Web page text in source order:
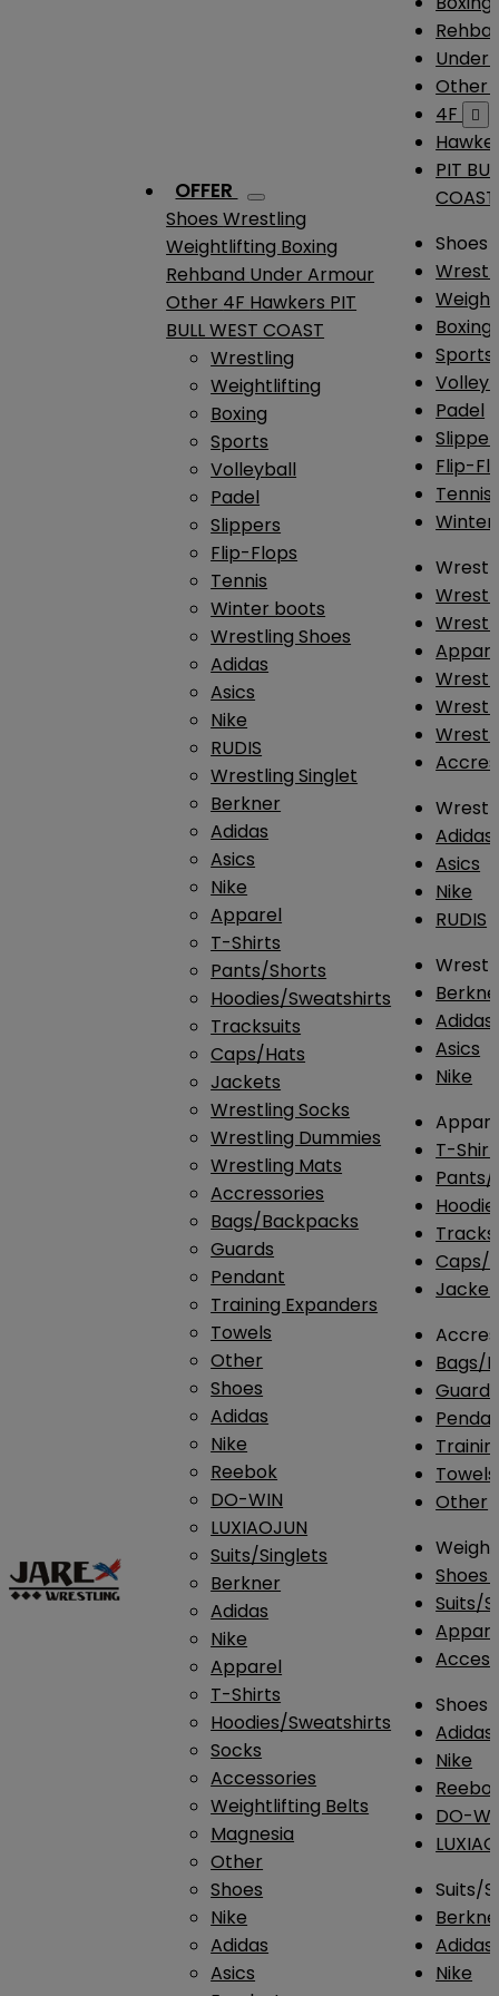
OFFER
ShoesWrestling
Weightlifting Boxing
Rehband Under Armour
Other 4F Hawkers PIT
BULL WEST COAST
Wrestling
Weightlifting
Boxing
Sports
Volleyball
Padel
Slippers
Flip-Flops
Tennis
Winter boots
Wrestling Shoes
Adidas
Asics
Nike
RUDIS
Wrestling Singlet
Berkner
Adidas
Asics
Nike
Apparel
T-Shirts
Pants/Shorts
Hoodies/Sweatshirts
Tracksuits
Caps/Hats
Jackets
Wrestling Socks
Wrestling Dummies
Wrestling Mats
Accressories
Bags/Backpacks
Guards
Pendant
Training Expanders
Towels
Other
Shoes
Adidas
Nike
Reebok
DO-WIN
LUXIAOJUN
Suits/Singlets
Berkner
Adidas
Nike
Apparel
T-Shirts
Hoodies/Sweatshirts
Socks
Accessories
Weightlifting Belts
Magnesia
Other
Shoes
Nike
Adidas
Asics
Under
Other
4F

PIT
COAST
Shoes
Boxing
Sports
Padel
Flip-
Tennis
Adidas
Asics
Nike
RUDIS
Adidas
Asics
Nike
T-
Pants/
Caps/
Bags/
Guards
Towels
Other
Shoes
Suits/
Shoes
Adidas
Nike
DO-
Suits/
Adidas
Nike